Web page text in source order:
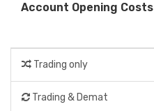
Account Opening Costs
Trading only
Trading & Demat